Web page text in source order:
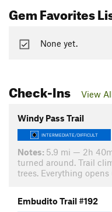
Gem Favorites
None yet.
Check-Ins View
Windy Pass Trail
INTERMEDIATE/DIFFICULT
Notes: 5.9 mi — 2h
turned around. Trail
trees. Everything
Embudito Trail #192